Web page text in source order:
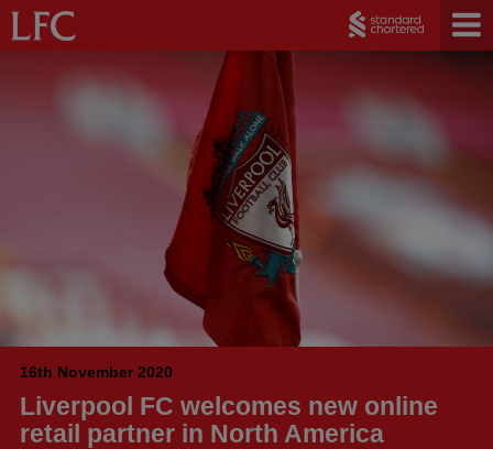
16th November 2020
Liverpool FC welcomes new online
retail partner in North America